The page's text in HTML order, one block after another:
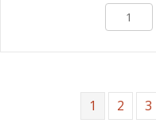
1 2 3